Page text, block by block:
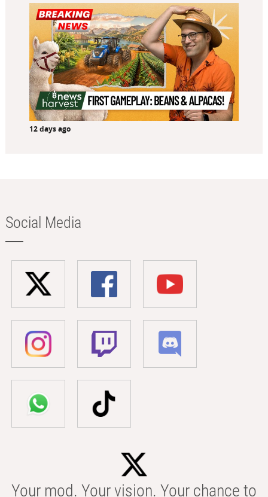
12 days ago
Social Media
Your mod. Your vision. Your chance to